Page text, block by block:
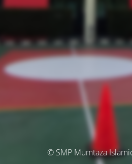
© SMP Mumtaza